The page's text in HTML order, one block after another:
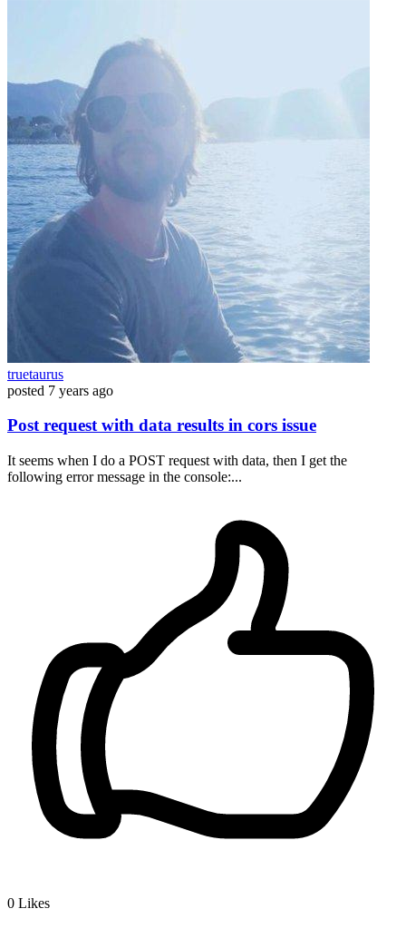
truetaurus
posted 7 years ago
Post request with data results in cors issue
It seems when I do a POST request with data, then I get the
following error message in the console:...
0 Likes